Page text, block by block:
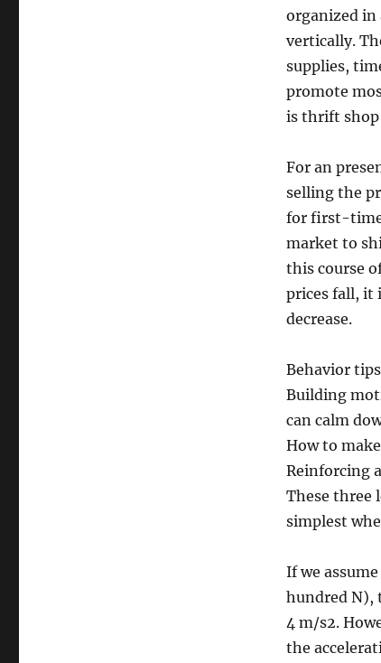
organized in
vertically.
supplies,
promote
is thrift shop
For an
selling the
for first-time
market to
this course
prices fall, it
decrease.
Behavior
Building
can calm
How to
Reinforcing
These three
simplest
If we
hundred N),
4 m/s2.
the